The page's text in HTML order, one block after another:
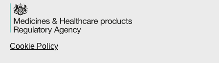
Cookie Policy